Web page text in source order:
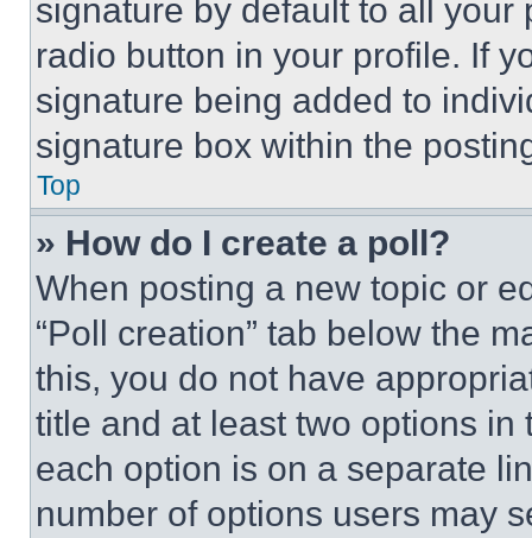
signature by default to all
radio button in your profile. If
signature being added to
signature box within the
Top
» How do I create a poll?
When posting a new topic or
“Poll creation” tab below the
this, you do not have
title and at least two options
each option is on a separate
number of options users may